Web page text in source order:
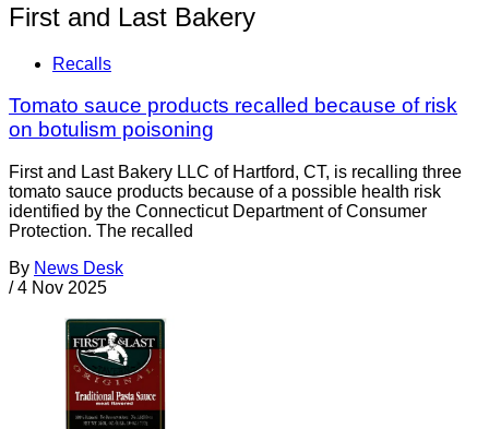
First and Last Bakery
Recalls
Tomato sauce products recalled because of risk
on botulism poisoning
First and Last Bakery LLC of Hartford, CT, is recalling three
tomato sauce products because of a possible health risk
identified by the Connecticut Department of Consumer
Protection. The recalled
By News Desk
/ 4 Nov 2025